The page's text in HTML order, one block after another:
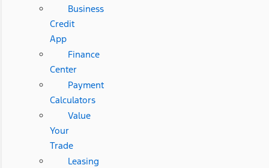
Business
Credit
App
Finance
Center
Payment
Calculators
Value
Your
Trade
Leasing